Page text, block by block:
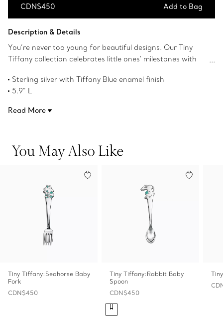
CDN$450 Add to Bag
Description & Details
You’re never too young for beautiful designs. Our Tiny
Tiffany collection celebrates little ones' milestones with
jewelry. This baby fork featuring our rabbit character,
Hopper, is inspired by Tiffany's long-standing love of
Sterling silver with Tiffany Blue enamel finish
5.9" L
Read More
You May Also Like
Tiny Tiffany:Seahorse Baby
Fork
CDN$450
Tiny Tiffany:Rabbit Baby
Spoon
CDN$450